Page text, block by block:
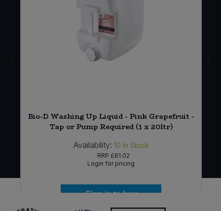
Bio-D Washing Up Liquid - Pink Grapefruit -
Tap or Pump Required (1 x 20ltr)
Availability: 10 In Stock
RRP £61.02
Login for pricing
Sign in to buy